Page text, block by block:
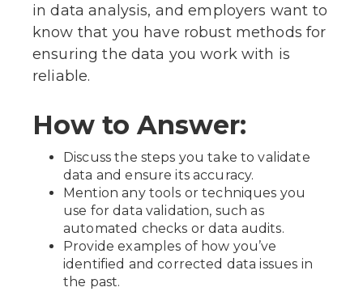
in data analysis, and employers want to
know that you have robust methods for
ensuring the data you work with is
reliable.
How to Answer:
Discuss the steps you take to validate
data and ensure its accuracy.
Mention any tools or techniques you
use for data validation, such as
automated checks or data audits.
Provide examples of how you’ve
identified and corrected data issues in
the past.